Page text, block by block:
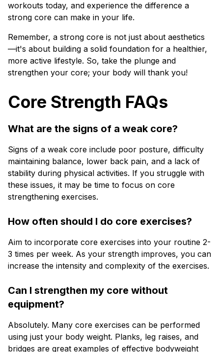
workouts today, and experience the difference a
strong core can make in your life.
Remember, a strong core is not just about aesthetics
—it's about building a solid foundation for a healthier,
more active lifestyle. So, take the plunge and
strengthen your core; your body will thank you!
Core Strength FAQs
What are the signs of a weak core?
Signs of a weak core include poor posture, difficulty
maintaining balance, lower back pain, and a lack of
stability during physical activities. If you struggle with
these issues, it may be time to focus on core
strengthening exercises.
How often should I do core exercises?
Aim to incorporate core exercises into your routine 2-
3 times per week. As your strength improves, you can
increase the intensity and complexity of the exercises.
Can I strengthen my core without
equipment?
Absolutely. Many core exercises can be performed
using just your body weight. Planks, leg raises, and
bridges are great examples of effective bodyweight